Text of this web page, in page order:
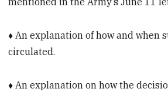
♦ An explanation of how and when
circulated.
♦ An explanation on how the